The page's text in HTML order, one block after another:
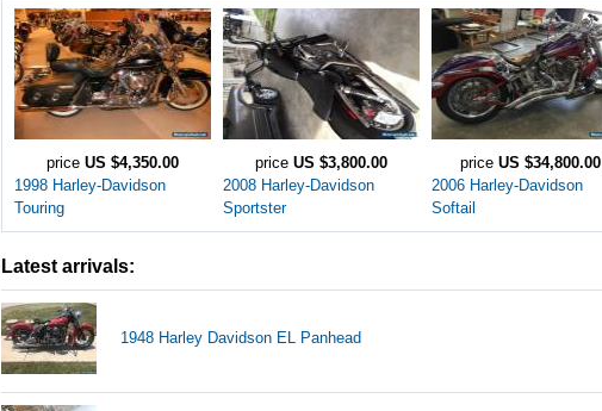
price US $4,350.00
1998 Harley-Davidson
Touring
price US $3,800.00
2008 Harley-Davidson
Sportster
price US $34,800.00
2006 Harley-Davidson
Softail
Latest arrivals:
1948 Harley Davidson EL Panhead